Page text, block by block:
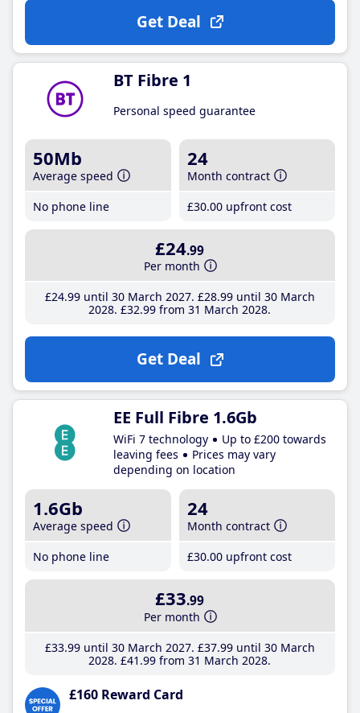
Get Deal
BT Fibre 1
Personal speed guarantee
50Mb
Average speed
No phone line
24
Month contract
£30.00 upfront cost
£24.99
Per month
£24.99until 30 March 2027 £28.99until 30 March
2028 £32.99 from 31 March 2028
Get Deal
EE Full Fibre 1.6Gb
WiFi 7 technology
Up to £200 towards
leaving fees
Prices may vary
depending on location
1.6Gb
Average speed
No phone line
24
Month contract
£30.00 upfront cost
£33.99
Per month
£33.99until 30 March 2027 £37.99until 30 March
2028 £41 .99 from 31 March 2028
£160 Reward Card